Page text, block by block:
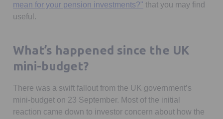
mean for your pension investments?" that you may find
useful.
What’s happened since the UK
mini-budget?
There was a swift fallout from the UK government’s
mini-budget on 23 September. Most of the initial
reaction came down to investor concern about how the